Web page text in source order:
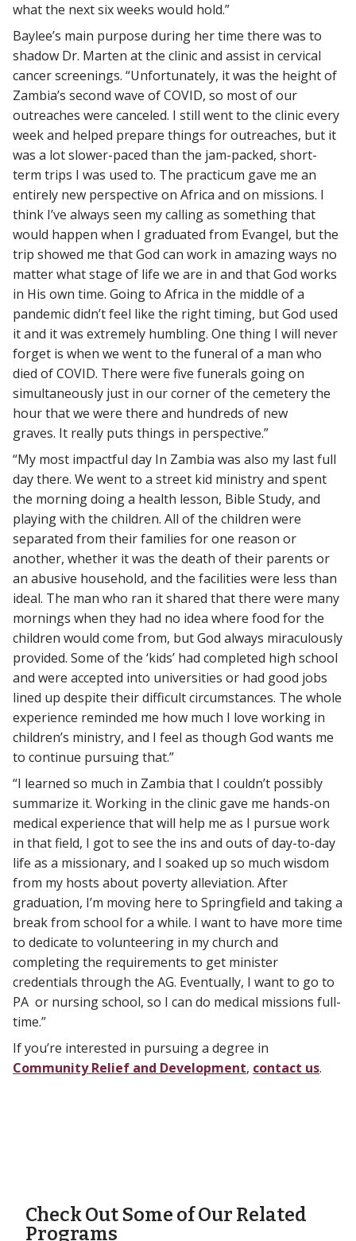
what the next six weeks would hold.”
Baylee’s main purpose during her time there was to
shadow Dr. Marten at the clinic and assist in cervical
cancer screenings. “Unfortunately, it was the height of
Zambia’s second wave of COVID, so most of our
outreaches were canceled. I still went to the clinic every
week and helped prepare things for outreaches, but it
was a lot slower-paced than the jam-packed, short-
term trips I was used to. The practicum gave me an
entirely new perspective on Africa and on missions. I
think I’ve always seen my calling as something that
would happen when I graduated from Evangel, but the
trip showed me that God can work in amazing ways no
matter what stage of life we are in and that God works
in His own time. Going to Africa in the middle of a
pandemic didn’t feel like the right timing, but God used
it and it was extremely humbling. One thing I will never
forget is when we went to the funeral of a man who
died of COVID. There were five funerals going on
simultaneously just in our corner of the cemetery the
hour that we were there and hundreds of new
graves. It really puts things in perspective.”
“My most impactful day In Zambia was also my last full
day there. We went to a street kid ministry and spent
the morning doing a health lesson, Bible Study, and
playing with the children. All of the children were
separated from their families for one reason or
another, whether it was the death of their parents or
an abusive household, and the facilities were less than
ideal. The man who ran it shared that there were many
mornings when they had no idea where food for the
children would come from, but God always miraculously
provided. Some of the ‘kids’ had completed high school
and were accepted into universities or had good jobs
lined up despite their difficult circumstances. The whole
experience reminded me how much I love working in
children’s ministry, and I feel as though God wants me
to continue pursuing that.”
“I learned so much in Zambia that I couldn’t possibly
summarize it. Working in the clinic gave me hands-on
medical experience that will help me as I pursue work
in that field, I got to see the ins and outs of day-to-day
life as a missionary, and I soaked up so much wisdom
from my hosts about poverty alleviation. After
graduation, I’m moving here to Springfield and taking a
break from school for a while. I want to have more time
to dedicate to volunteering in my church and
completing the requirements to get minister
credentials through the AG. Eventually, I want to go to
PA or nursing school, so I can do medical missions full-
time.”
If you’re interested in pursuing a degree in
Community Relief and Development, contact us.
Check Out Some of Our Related
Programs